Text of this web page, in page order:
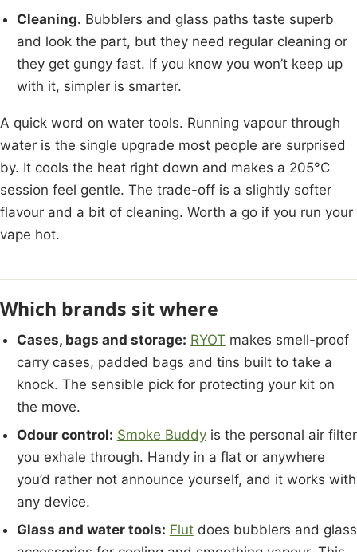
Cleaning. Bubblers and glass paths taste superb
and look the part, but they need regular cleaning or
they get gungy fast. If you know you won’t keep up
with it, simpler is smarter.
A quick word on water tools. Running vapour through
water is the single upgrade most people are surprised
by. It cools the heat right down and makes a 205°C
session feel gentle. The trade-off is a slightly softer
flavour and a bit of cleaning. Worth a go if you run your
vape hot.
Which brands sit where
Cases, bags and storage: RYOT makes smell-proof
carry cases, padded bags and tins built to take a
knock. The sensible pick for protecting your kit on
the move.
Odour control: Smoke Buddyis the personal air filter
you exhale through. Handy in a flat or anywhere
you’d rather not announce yourself, and it works with
any device.
Glass and water tools: Flutdoes bubblers and glass